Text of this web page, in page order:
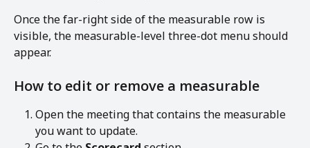
Once the far-right side of the measurable row is
visible, the measurable-level three-dot menu should
appear.
How to edit or remove a measurable
Open the meeting that contains the measurable
you want to update.